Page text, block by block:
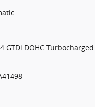
GTDi DOHC Turbocharged